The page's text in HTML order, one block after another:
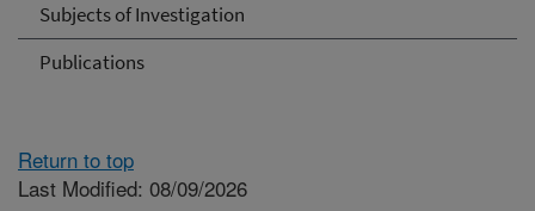
Subjects of Investigation
Publications
Return to top
Last Modified: 08/09/2026